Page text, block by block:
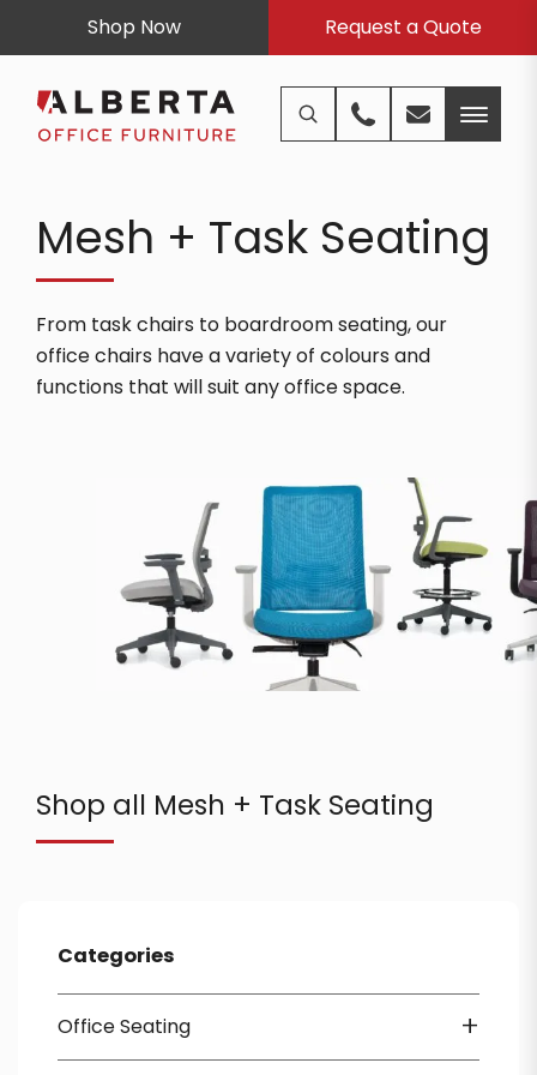
Shop Now Request a Quote
Mesh + Task Seating
From task chairs to boardroom seating, our
office chairs have a variety of colours and
functions that will suit any office space.
Shop all Mesh + Task Seating
Categories
Office Seating +
Mesh + Task Seating